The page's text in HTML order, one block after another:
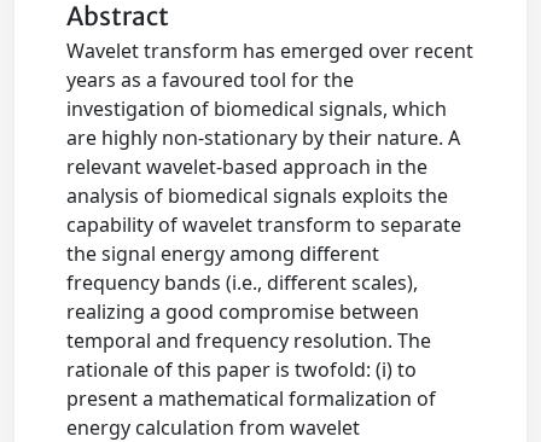
Abstract
Wavelet transform has emerged over recent
years as a favoured tool for the
investigation of biomedical signals, which
are highly non-stationary by their nature. A
relevant wavelet-based approach in the
analysis of biomedical signals exploits the
capability of wavelet transform to separate
the signal energy among different
frequency bands (i.e., different scales),
realizing a good compromise between
temporal and frequency resolution. The
rationale of this paper is twofold: (i) to
present a mathematical formalization of
energy calculation from wavelet